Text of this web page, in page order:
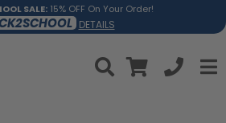
SALE:15% OFF On Your Order!
DETAILS